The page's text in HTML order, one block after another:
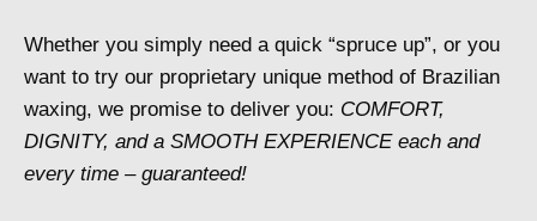
Whether you simply need a quick “spruce up”, or you
want to try our proprietary unique method of Brazilian
waxing, we promise to deliver you: COMFORT,
DIGNITY, and a SMOOTH EXPERIENCE each and
every time – guaranteed!